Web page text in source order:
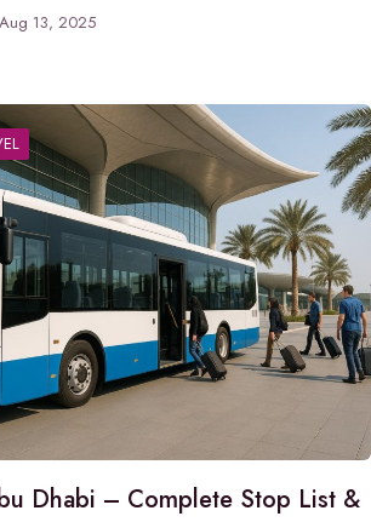
Aug 13, 2025
Dhabi – Complete Stop List &